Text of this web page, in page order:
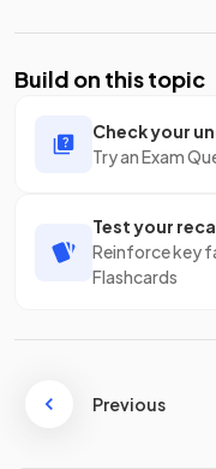
Build on this topic
Check your
Try an Exam
Test your
Reinforce key
Flashcards
Previous